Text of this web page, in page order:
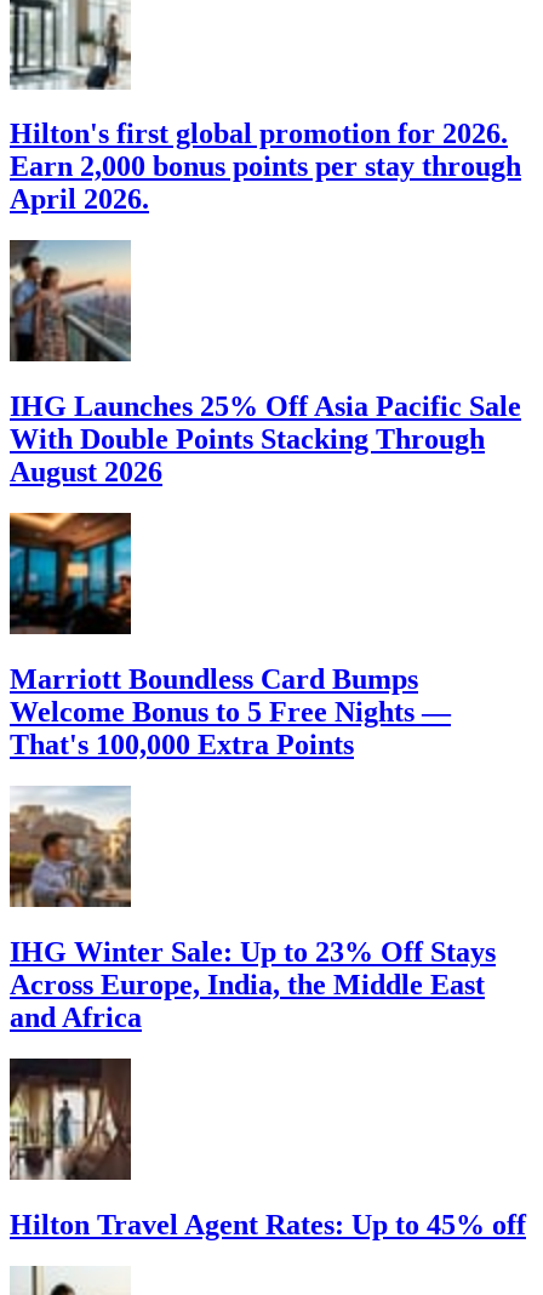
Hilton's first global promotion for 2026.
Earn 2,000 bonus points per stay through
April 2026.
IHG Launches 25% Off Asia Pacific Sale
With Double Points Stacking Through
August 2026
Marriott Boundless Card Bumps
Welcome Bonus to 5 Free Nights —
That's 100,000 Extra Points
IHG Winter Sale: Up to 23% Off Stays
Across Europe, India, the Middle East
and Africa
Hilton Travel Agent Rates: Up to 45% off